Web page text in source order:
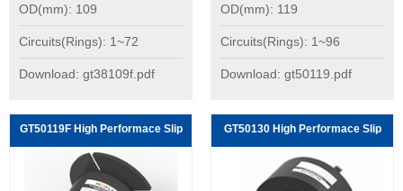
OD(mm): 109
Circuits(Rings): 1~72
Download: gt38109f.pdf
OD(mm): 119
Circuits(Rings): 1~96
Download: gt50119.pdf
GT50119F High Performace Slip
Rings:
GT50130 High Performace Slip
Rings: